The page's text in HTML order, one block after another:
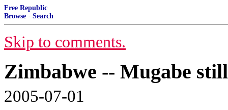
Free Republic
Browse · Search
Skip to comments.
Zimbabwe -- Mugabe
2005-07-01